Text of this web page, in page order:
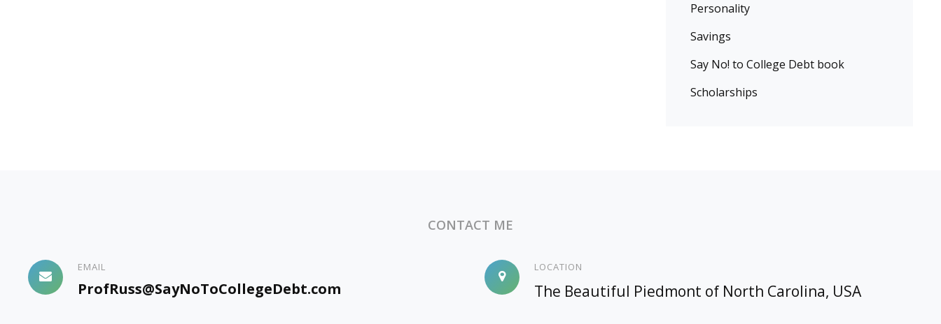
Personality
Savings
Say No! to College Debt book
Scholarships
CONTACT ME
EMAIL
ProfRuss@SayNoToCollegeDebt.com
LOCATION
The Beautiful Piedmont of North Carolina, USA